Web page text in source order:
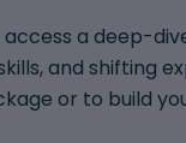
a deep-
and shifting
or to build